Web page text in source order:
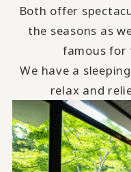
Both offer
the seasons as
famous for
We have a
relax and